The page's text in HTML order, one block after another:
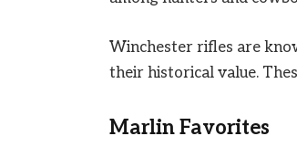
Winchester rifles are
their historical value.
Marlin Favorites